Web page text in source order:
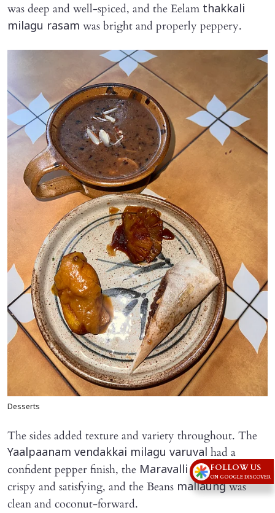
was deep and well-spiced, and the Eelam thakkali
milagu rasam was bright and properly peppery.
Desserts
The sides added texture and variety throughout. The
Yaalpaanam vendakkai milagu varuval had a
confident pepper finish, the Maravalli kilangufry was
crispy and satisfying, and the Beans mallaungwas
clean and coconut-forward.
FOLLOW US
ON GOOGLE DISCOVER